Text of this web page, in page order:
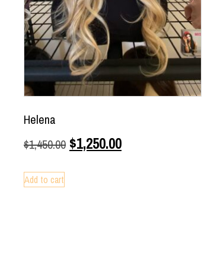
Helena
$1,450.00 $1,250.00
Add to cart